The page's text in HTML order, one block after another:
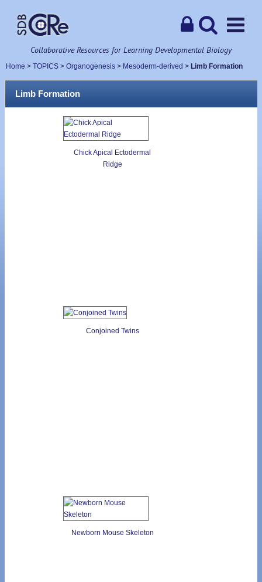
Collaborative Resources for Learning Developmental Biology
Home > TOPICS > Organogenesis > Mesoderm-derived > Limb Formation
Limb Formation
Chick Apical Ectodermal
Ridge
Conjoined Twins
Newborn Mouse Skeleton